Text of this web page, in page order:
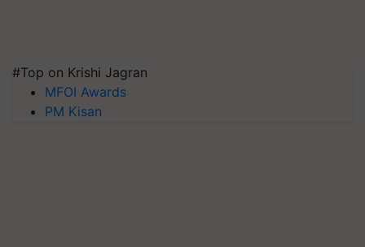
#Top on Krishi Jagran
MFOI Awards
PM Kisan